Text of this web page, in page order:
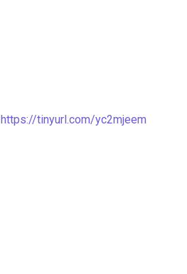
https://tinyurl.com/yc2mjeem